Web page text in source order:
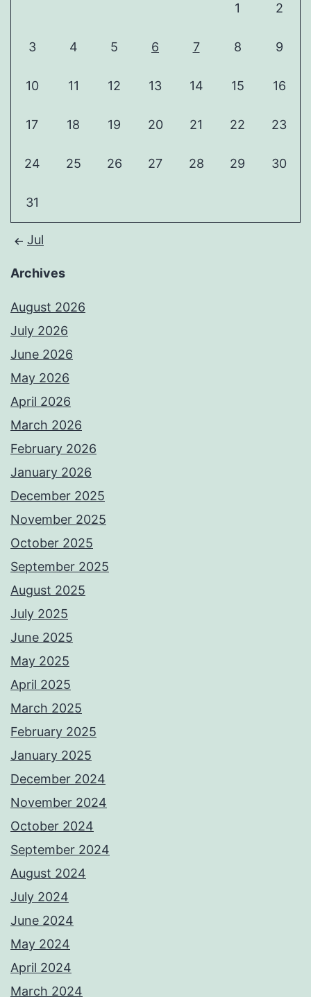
1 2
3 4 5 6 7 8 9
10 11 12 13 14 15 16
17 18 19 20 21 22 23
24 25 26 27 28 29 30
31
Jul
Archives
August 2026
July 2026
June 2026
May 2026
April 2026
March 2026
February 2026
January 2026
December 2025
November 2025
October 2025
September 2025
August 2025
July 2025
June 2025
May 2025
April 2025
March 2025
February 2025
January 2025
December 2024
November 2024
October 2024
September 2024
August 2024
July 2024
June 2024
May 2024
April 2024
March 2024